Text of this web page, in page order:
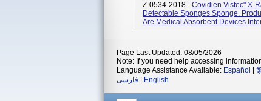
Z-0534-2018 - Covidien Vistec" X-
Detectable Sponges Sponge.
Are Medical Absorbent Devices
Page Last Updated: 08/05/2026
Note: If you need help accessing
Language Assistance Available: Español
فارسی
English